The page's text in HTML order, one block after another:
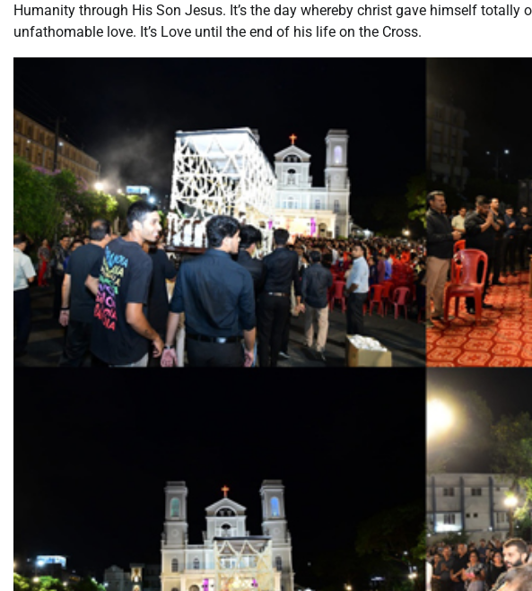
Humanity through His Son Jesus. It’s the day whereby christ gave himself totally
unfathomable love. It’s Love until the end of his life on the Cross.